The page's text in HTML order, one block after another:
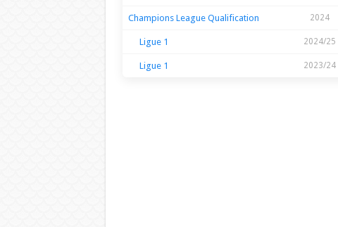
Champions League Qualification 2024
Ligue 1 2024/25
Ligue 1 2023/24